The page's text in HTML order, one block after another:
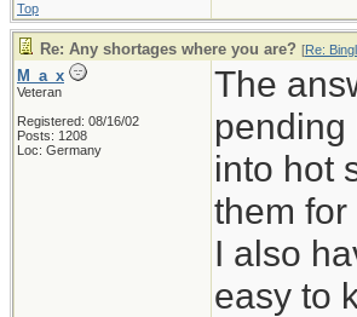
Top
Re: Any shortages where you are? [Re:
M_a_x
Veteran
Registered: 08/16/02
Posts: 1208
Loc: Germany
The
pending
into hot
them for
I also
easy to